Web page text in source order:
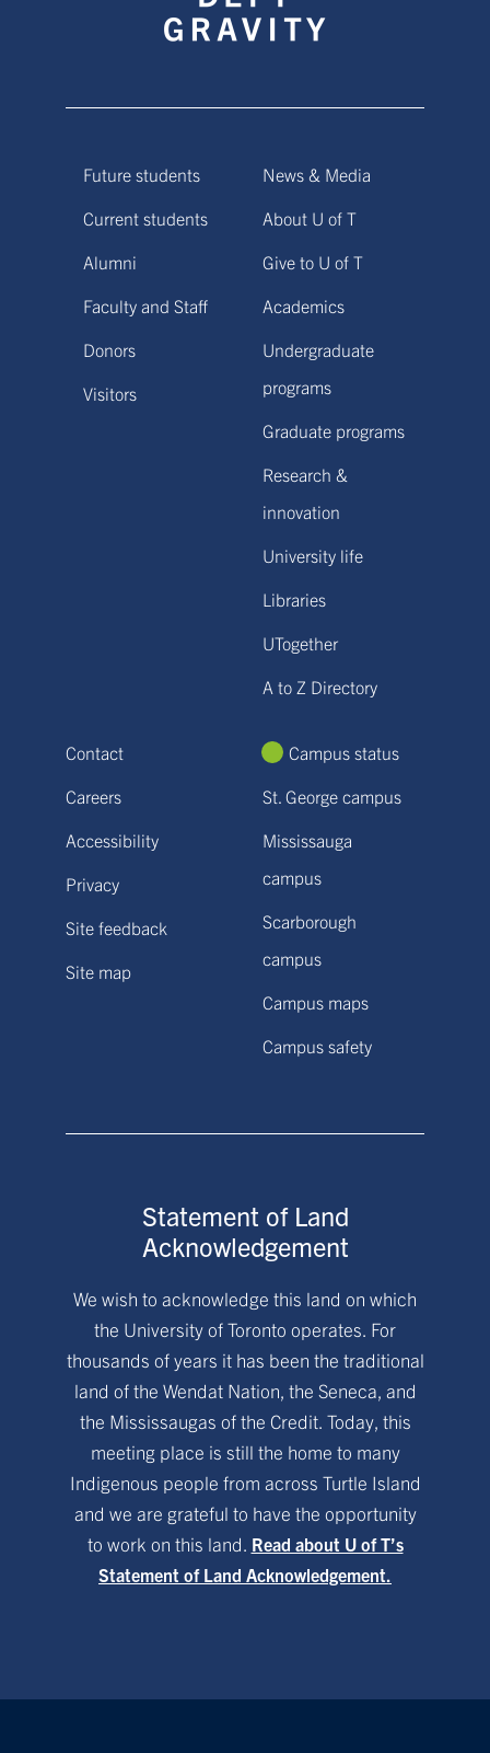
Future students
Current students
Alumni
Faculty and Staff
Donors
Visitors
News & Media
About U of T
Give to U of T
Academics
Undergraduate
programs
Graduate programs
Research &
innovation
University life
Libraries
UTogether
A to Z Directory
Contact
Careers
Accessibility
Privacy
Site feedback
Site map
Campus status
St. George campus
Mississauga
campus
Scarborough
campus
Campus maps
Campus safety
Statement of Land
Acknowledgement
We wish to acknowledge this land on which
the University of Toronto operates. For
thousands of years it has been the traditional
land of the Wendat Nation, the Seneca, and
the Mississaugas of the Credit. Today, this
meeting place is still the home to many
Indigenous people from across Turtle Island
and we are grateful to have the opportunity
to work on this land. Read about U of T’s
Statement of Land Acknowledgement.